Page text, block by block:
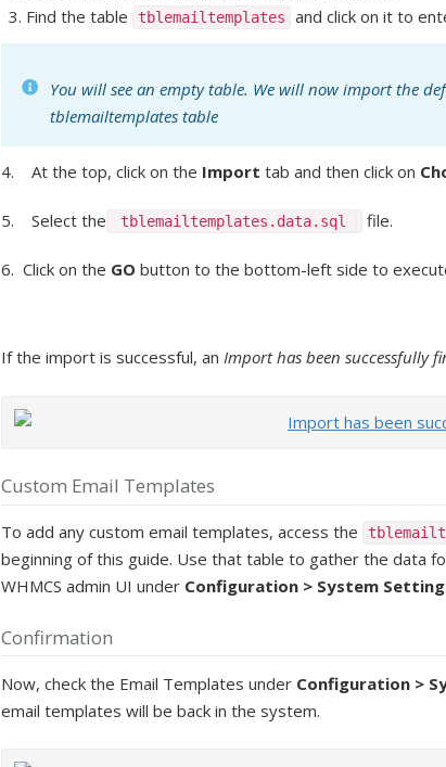
Find the table
tblemailtemplates and click on it to
You will see an empty table. We will now import the
tblemailtemplates table
4. At the top, click on the Import tab and then click on
5. Select the tblemailtemplates.data.sql file.
6. Click on the GO button to the bottom-left side to
If the import is successful, anImport has been successfully
Custom Email Templates
To add any custom email templates, access the
beginning of this guide. Use that table to gather the data
WHMCS admin UI under Configuration > System
Confirmation
Now, check the Email Templates under Configuration >
email templates will be back in the system.